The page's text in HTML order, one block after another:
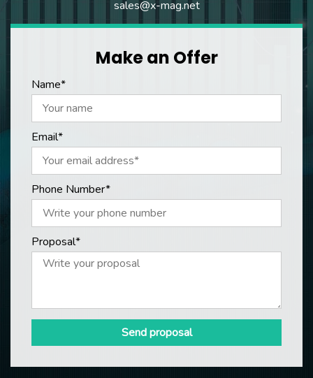
sales@x-mag.net
Make an Offer
Name*
Email*
Phone Number*
Proposal*